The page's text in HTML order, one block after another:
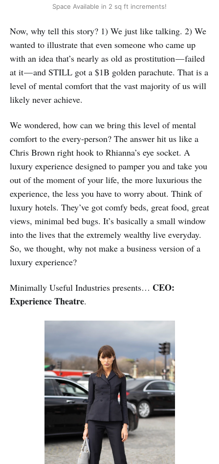
Space Available in 2 sq ft increments!
Now, why tell this story? 1) We just like talking. 2) We
wanted to illustrate that even someone who came up
with an idea that’s nearly as old as prostitution — failed
at it — and STILL got a $1B golden parachute. That is a
level of mental comfort that the vast majority of us will
likely never achieve.
We wondered, how can we bring this level of mental
comfort to the every-person? The answer hit us like a
Chris Brown right hook to Rhianna’s eye socket. A
luxury experience designed to pamper you and take you
out of the moment of your life, the more luxurious the
experience, the less you have to worry about. Think of
luxury hotels. They’ve got comfy beds, great food, great
views, minimal bed bugs. It’s basically a small window
into the lives that the extremely wealthy live everyday.
So, we thought, why not make a business version of a
luxury experience?
Minimally Useful Industries presents… CEO:
Experience Theatre.